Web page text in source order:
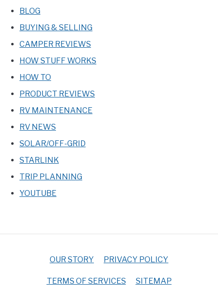
BLOG
BUYING & SELLING
CAMPER REVIEWS
HOW STUFF WORKS
HOW TO
PRODUCT REVIEWS
RV MAINTENANCE
RV NEWS
SOLAR/OFF-GRID
STARLINK
TRIP PLANNING
YOUTUBE
OUR STORY PRIVACY POLICY
TERMS OF SERVICES SITEMAP